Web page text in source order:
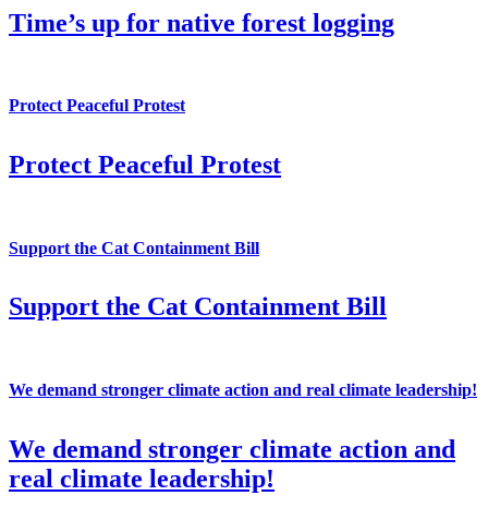
Time’s up for native forest logging
Protect Peaceful Protest
Protect Peaceful Protest
Support the Cat Containment Bill
Support the Cat Containment Bill
We demand stronger climate action and real climate leadership!
We demand stronger climate action and
real climate leadership!